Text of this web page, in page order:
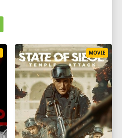
MOVIE